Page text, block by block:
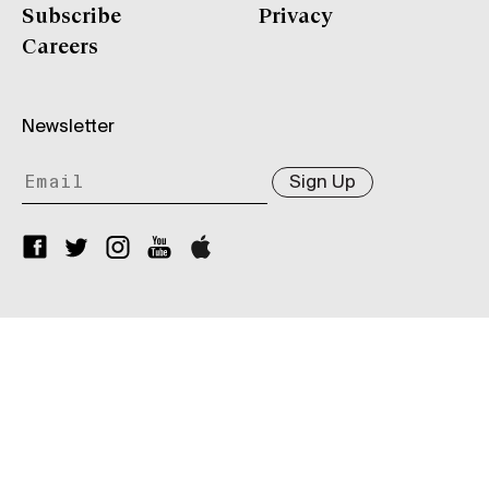
Subscribe
Careers
Privacy
Newsletter
Sign Up